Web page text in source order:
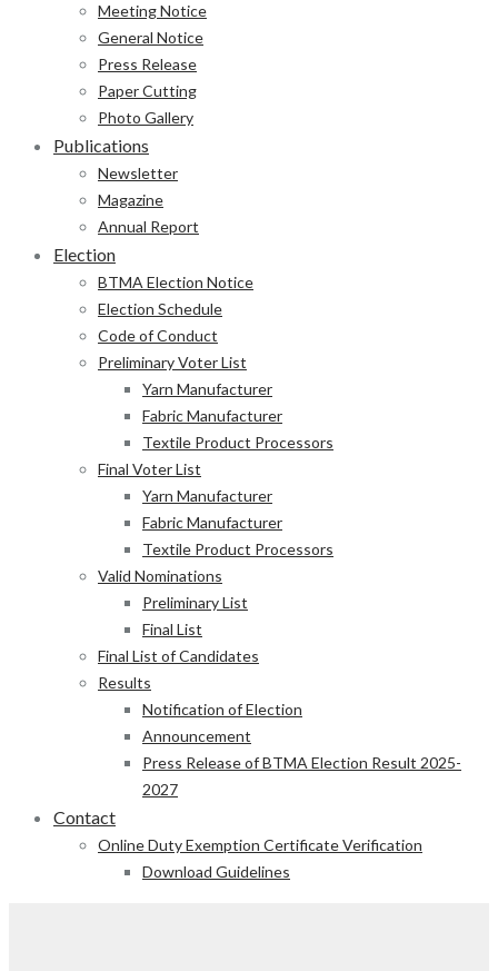
Meeting Notice
General Notice
Press Release
Paper Cutting
Photo Gallery
Publications
Newsletter
Magazine
Annual Report
Election
BTMA Election Notice
Election Schedule
Code of Conduct
Preliminary Voter List
Yarn Manufacturer
Fabric Manufacturer
Textile Product Processors
Final Voter List
Yarn Manufacturer
Fabric Manufacturer
Textile Product Processors
Valid Nominations
Preliminary List
Final List
Final List of Candidates
Results
Notification of Election
Announcement
Press Release of BTMA Election Result 2025-
2027
Contact
Online Duty Exemption Certificate Verification
Download Guidelines